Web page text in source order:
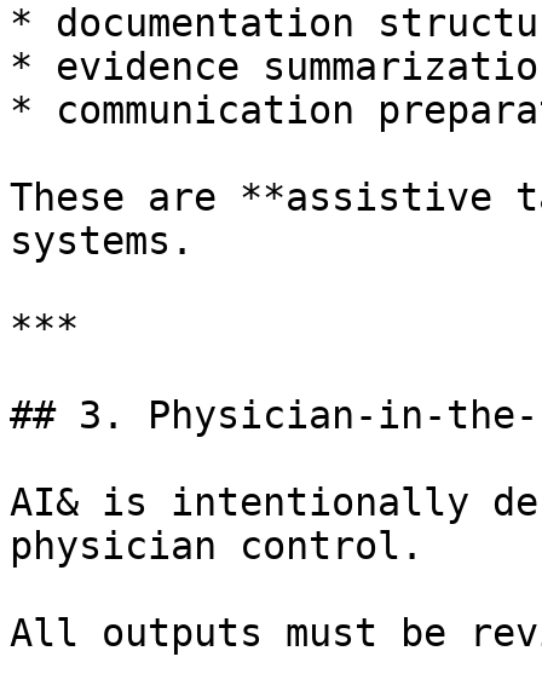
* documentation
* evidence
* communication
These are **assistive
systems.
***
## 3. Physician-in-the-
AI& is intentionally
physician control.
All outputs must be